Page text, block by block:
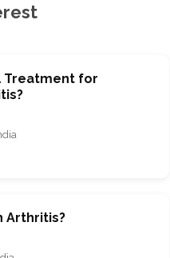
Treatment for
Arthritis?